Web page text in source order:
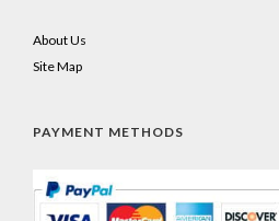
About Us
Site Map
PAYMENT METHODS